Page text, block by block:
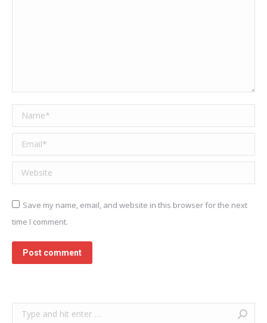
Name *
Email *
Website
Save my name, email, and website in this browser for the next
time I comment.
Post comment
Search: